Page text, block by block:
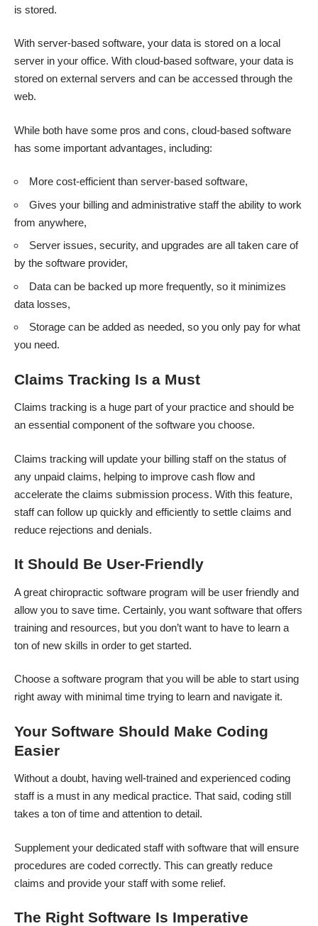
is stored.
With server-based software, your data is stored on a local
server in your office. With cloud-based software, your data is
stored on external servers and can be accessed through the
web.
While both have some pros and cons, cloud-based software
has some important advantages, including:
More cost-efficient than server-based software,
Gives your billing and administrative staff the ability to work
from anywhere,
Server issues, security, and upgrades are all taken care of
by the software provider,
Data can be backed up more frequently, so it minimizes
data losses,
Storage can be added as needed, so you only pay for what
you need.
Claims Tracking Is a Must
Claims tracking is a huge part of your practice and should be
an essential component of the software you choose.
Claims tracking will update your billing staff on the status of
any unpaid claims, helping to improve cash flow and
accelerate the claims submission process. With this feature,
staff can follow up quickly and efficiently to settle claims and
reduce rejections and denials.
It Should Be User-Friendly
A great chiropractic software program will be user friendly and
allow you to save time. Certainly, you want software that offers
training and resources, but you don’t want to have to learn a
ton of new skills in order to get started.
Choose a software program that you will be able to start using
right away with minimal time trying to learn and navigate it.
Your Software Should Make Coding
Easier
Without a doubt, having well-trained and experienced coding
staff is a must in any medical practice. That said, coding still
takes a ton of time and attention to detail.
Supplement your dedicated staff with software that will ensure
procedures are coded correctly. This can greatly reduce
claims and provide your staff with some relief.
The Right Software Is Imperative